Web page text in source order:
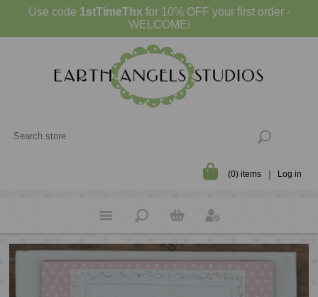
Use code 1stTimeThx for 10% OFF your first order -
WELCOME!
(0) items Log in